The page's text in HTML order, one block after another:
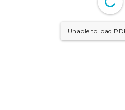
Unable to load